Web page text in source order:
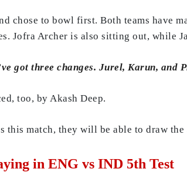
chose to bowl first. Both teams have
Jofra Archer is also sitting out, while
got three changes. Jurel, Karun, and
too, by Akash Deep.
this match, they will be able to draw the
in ENG vs IND 5th Test